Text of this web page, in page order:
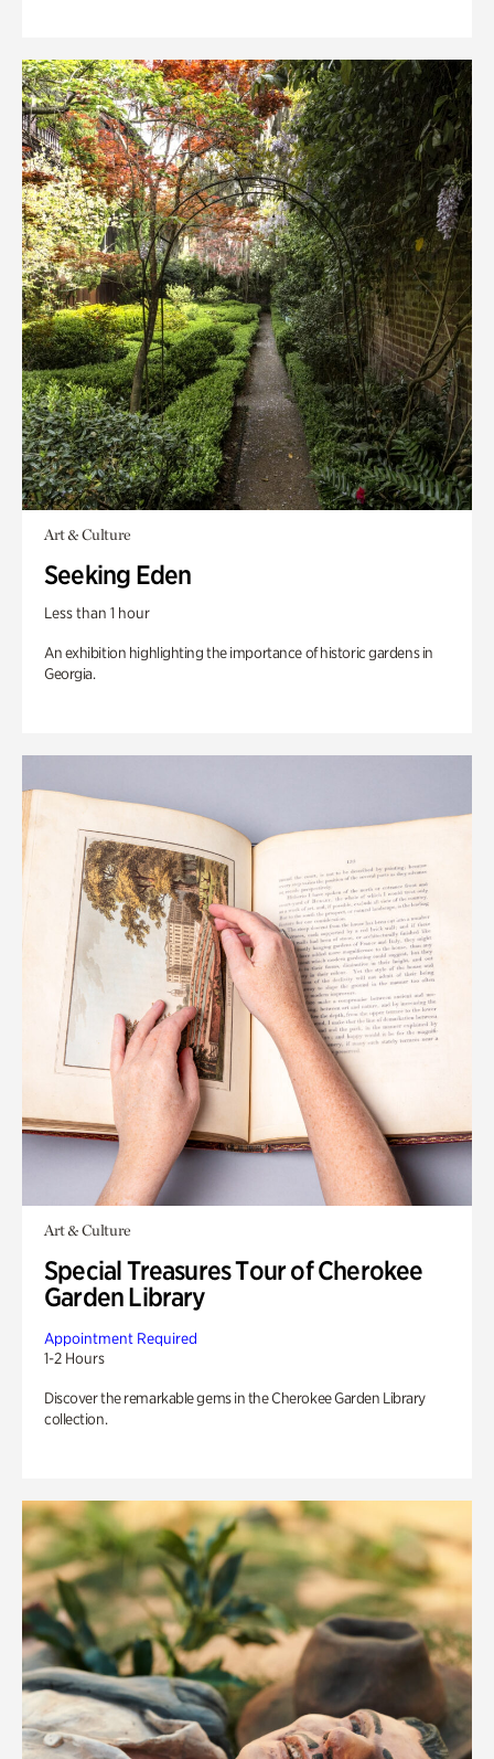
Art & Culture
Seeking Eden
Less than 1 hour
An exhibition highlighting the importance of historic gardens in
Georgia.
Art & Culture
Special Treasures Tour of Cherokee
Garden Library
Appointment Required
1-2 Hours
Discover the remarkable gems in the Cherokee Garden Library
collection.